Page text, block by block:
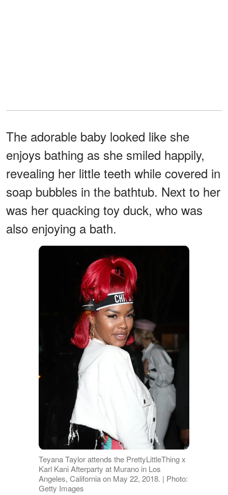
The adorable baby looked like she
enjoys bathing as she smiled happily,
revealing her little teeth while covered in
soap bubbles in the bathtub. Next to her
was her quacking toy duck, who was
also enjoying a bath.
Teyana Taylor attends the PrettyLittleThing x
Karl Kani Afterparty at Murano in Los
Angeles, California on May 22, 2018. | Photo:
Getty Images